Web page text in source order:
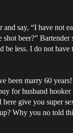
say, “I have not
shot beer?”
be less. I do not have
been marry 60
for husband
give you super
Why you no told